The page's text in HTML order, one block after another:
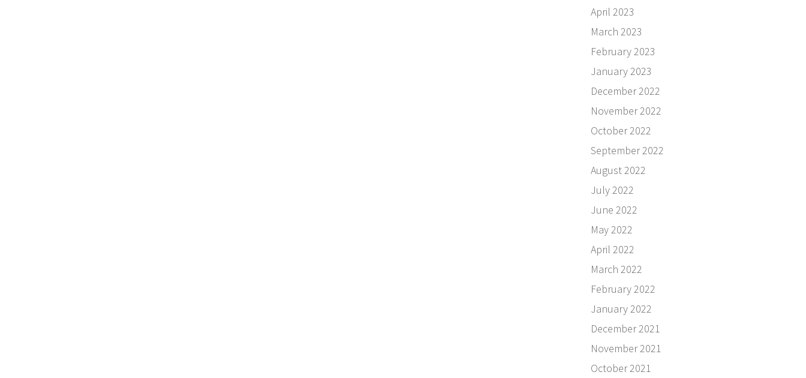
April 2023
March 2023
February 2023
January 2023
December 2022
November 2022
October 2022
September 2022
August 2022
July 2022
June 2022
May 2022
April 2022
March 2022
February 2022
January 2022
December 2021
November 2021
October 2021